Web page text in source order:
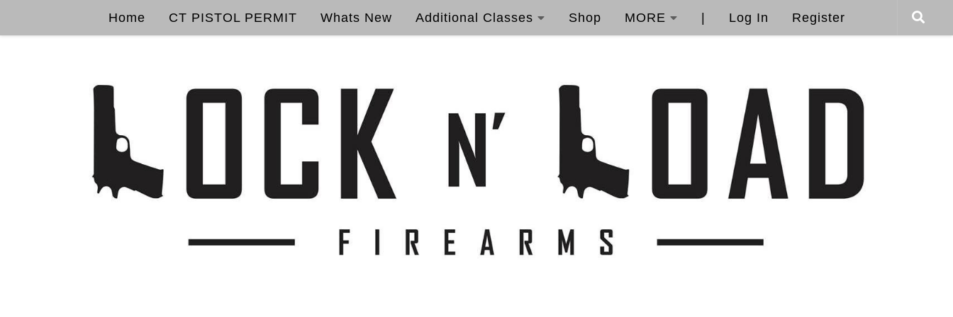
Home CT PISTOL PERMIT Whats New Additional Classes Shop MORE Log In Register